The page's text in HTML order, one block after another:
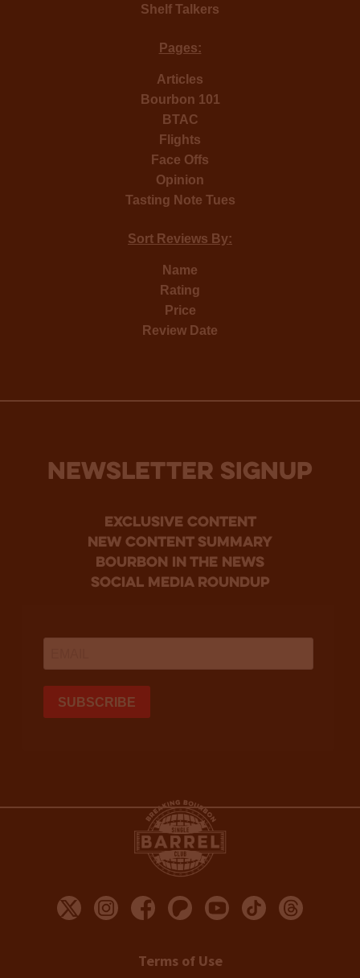
Shelf Talkers
Pages:
Articles
Bourbon 101
BTAC
Flights
Face Offs
Opinion
Tasting Note Tues
Sort Reviews By:
Name
Rating
Price
Review Date
NEWSLETTER SIGNUP
Exclusive Content
new content summary
bourbon in the news
social media roundup
Terms of Use